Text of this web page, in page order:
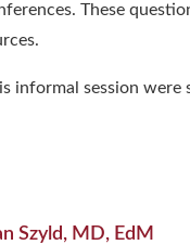
These
informal session were
Szyld, MD, EdM